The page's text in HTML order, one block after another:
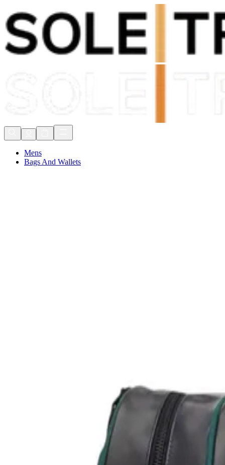
Shop Now, Pay withKlarna
FREE Delivery Over £80*
Mens
Bags And Wallets